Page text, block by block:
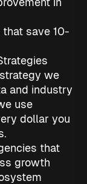
that save 10-
we
and industry
use
dollar you
that
growth